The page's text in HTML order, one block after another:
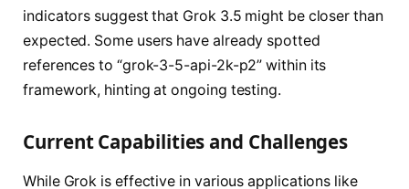
indicators suggest that Grok 3.5 might be closer than
expected. Some users have already spotted
references to “grok-3-5-api-2k-p2” within its
framework, hinting at ongoing testing.
Current Capabilities and Challenges
While Grok is effective in various applications like